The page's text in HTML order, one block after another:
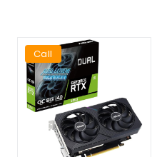
Call